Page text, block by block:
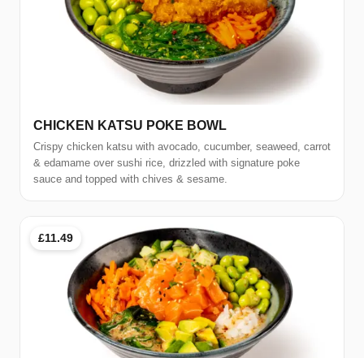
CHICKEN KATSU POKE BOWL
Crispy chicken katsu with avocado, cucumber, seaweed, carrot
& edamame over sushi rice, drizzled with signature poke
sauce and topped with chives & sesame.
£11.49